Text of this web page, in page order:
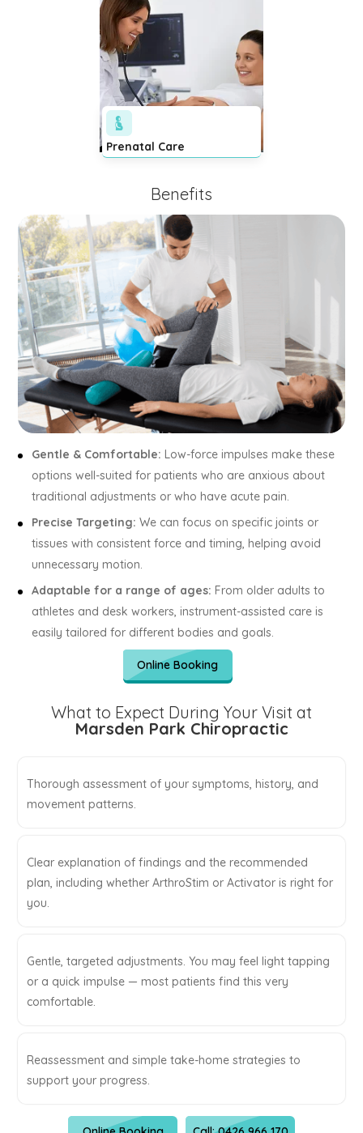
Prenatal Care
Benefits
Gentle & Comfortable: Low-force impulses make these
options well-suited for patients who are anxious about
traditional adjustments or who have acute pain.
Precise Targeting: We can focus on specific joints or
tissues with consistent force and timing, helping avoid
unnecessary motion.
Adaptable for a range of ages: From older adults to
athletes and desk workers, instrument-assisted care is
easily tailored for different bodies and goals.
Online Booking
What to Expect During Your Visit at
Marsden Park Chiropractic
Thorough assessment of your symptoms, history, and
movement patterns.
Clear explanation of findings and the recommended
plan, including whether ArthroStim or Activator is right for
you.
Gentle, targeted adjustments. You may feel light tapping
or a quick impulse — most patients find this very
comfortable.
Reassessment and simple take-home strategies to
support your progress.